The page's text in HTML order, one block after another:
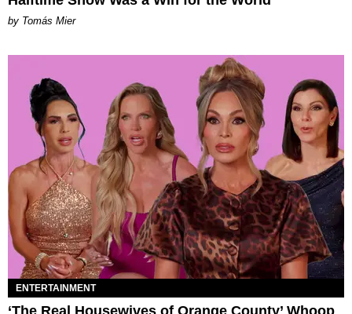
by Tomás Mier
ENTERTAINMENT
‘The Real Housewives of Orange County’ Whoop